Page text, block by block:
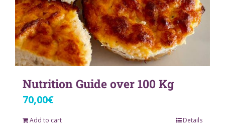
Nutrition Guide over 100 Kg
70,00€
Add to cart Details